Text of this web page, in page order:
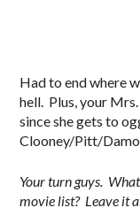
Had to end where
hell. Plus, your
since she gets to
Clooney/Pitt/
Your turn guys.
movie list? Leave it